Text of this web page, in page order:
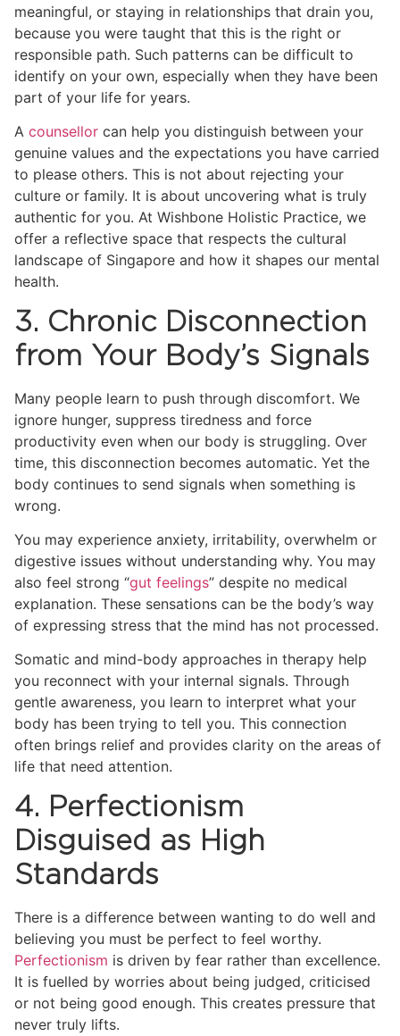
meaningful, or staying in relationships that drain you,
because you were taught that this is the right or
responsible path. Such patterns can be difficult to
identify on your own, especially when they have been
part of your life for years.
A counsellor can help you distinguish between your
genuine values and the expectations you have carried
to please others. This is not about rejecting your
culture or family. It is about uncovering what is truly
authentic for you. At Wishbone Holistic Practice, we
offer a reflective space that respects the cultural
landscape of Singapore and how it shapes our mental
health.
3. Chronic Disconnection
from Your Body’s Signals
Many people learn to push through discomfort. We
ignore hunger, suppress tiredness and force
productivity even when our body is struggling. Over
time, this disconnection becomes automatic. Yet the
body continues to send signals when something is
wrong.
You may experience anxiety, irritability, overwhelm or
digestive issues without understanding why. You may
also feel strong “gut feelings” despite no medical
explanation. These sensations can be the body’s way
of expressing stress that the mind has not processed.
Somatic and mind-body approaches in therapy help
you reconnect with your internal signals. Through
gentle awareness, you learn to interpret what your
body has been trying to tell you. This connection
often brings relief and provides clarity on the areas of
life that need attention.
4. Perfectionism
Disguised as High
Standards
There is a difference between wanting to do well and
believing you must be perfect to feel worthy.
Perfectionism is driven by fear rather than excellence.
It is fuelled by worries about being judged, criticised
or not being good enough. This creates pressure that
never truly lifts.